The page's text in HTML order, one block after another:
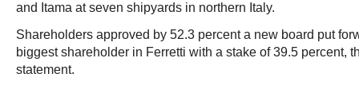
and Itama at seven shipyards in northern Italy.
Shareholders approved by 52.3 percent a new board put
biggest shareholder in Ferretti with a stake of 39.5 percent,
statement.